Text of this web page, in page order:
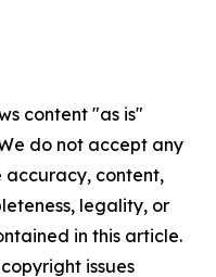
content "as is"
do not accept any
accuracy, content,
legality, or
in this article.
issues